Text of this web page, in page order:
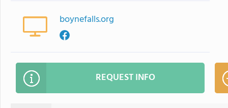
boynefalls.org
REQUEST INFO